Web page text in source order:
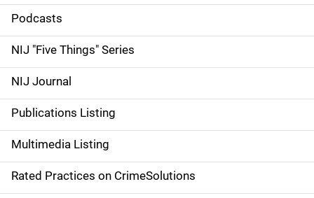
i
d
e
n
a
v
i
Podcasts
NIJ "Five Things" Series
NIJ Journal
Publications Listing
Multimedia Listing
Rated Practices on CrimeSolutions